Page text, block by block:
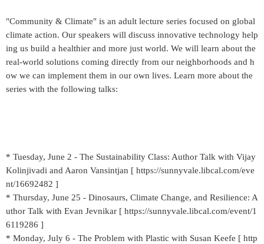
"Community & Climate" is an adult lecture series focused on global
climate action. Our speakers will discuss innovative technology help
ing us build a healthier and more just world. We will learn about the
real-world solutions coming directly from our neighborhoods and h
ow we can implement them in our own lives. Learn more about the
series with the following talks:
* Tuesday, June 2 - The Sustainability Class: Author Talk with Vijay
Kolinjivadi and Aaron Vansintjan [ https://sunnyvale.libcal.com/eve
nt/16692482 ]
* Thursday, June 25 - Dinosaurs, Climate Change, and Resilience: A
uthor Talk with Evan Jevnikar [ https://sunnyvale.libcal.com/event/1
6119286 ]
* Monday, July 6 - The Problem with Plastic with Susan Keefe [ http